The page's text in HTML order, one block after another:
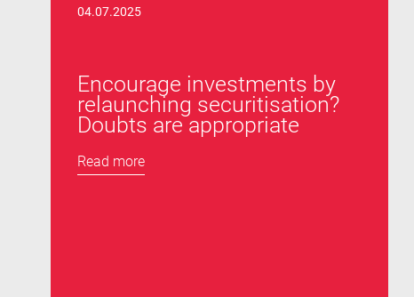
04.07.2025
Encourage investments by
relaunching securitisation?
Doubts are appropriate
Read more